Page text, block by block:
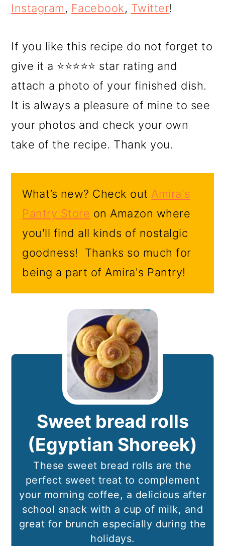
Instagram, Facebook, Twitter!
If you like this recipe do not forget to
give it a ⭐⭐⭐⭐⭐ star rating and
attach a photo of your finished dish.
It is always a pleasure of mine to see
your photos and check your own
take of the recipe. Thank you.
What’s new? Check out Amira's
Pantry Store on Amazon where
you'll find all kinds of nostalgic
goodness! Thanks so much for
being a part of Amira's Pantry!
Sweet bread rolls
(Egyptian Shoreek)
These sweet bread rolls are the
perfect sweet treat to complement
your morning coffee, a delicious after
school snack with a cup of milk, and
great for brunch especially during the
holidays.